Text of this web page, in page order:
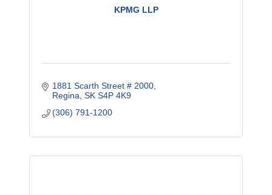
KPMG LLP
1881 Scarth Street # 2000
Regina SK S4P 4K9
(306) 791-1200